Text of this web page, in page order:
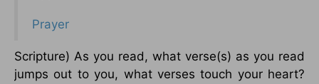
Prayer
Scripture) As you read, what verse(s) as you read
jumps out to you, what verses touch your heart?